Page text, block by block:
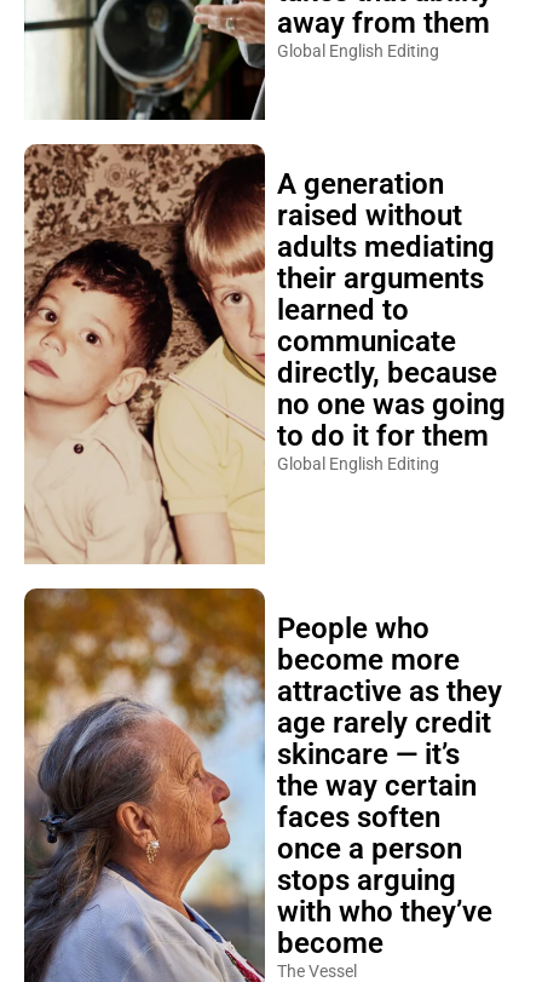
away from them
Global English Editing
A generation
raised without
adults mediating
their arguments
learned to
communicate
directly, because
no one was going
to do it for them
Global English Editing
People who
become more
attractive as they
age rarely credit
skincare — it’s
the way certain
faces soften
once a person
stops arguing
with who they’ve
become
The Vessel